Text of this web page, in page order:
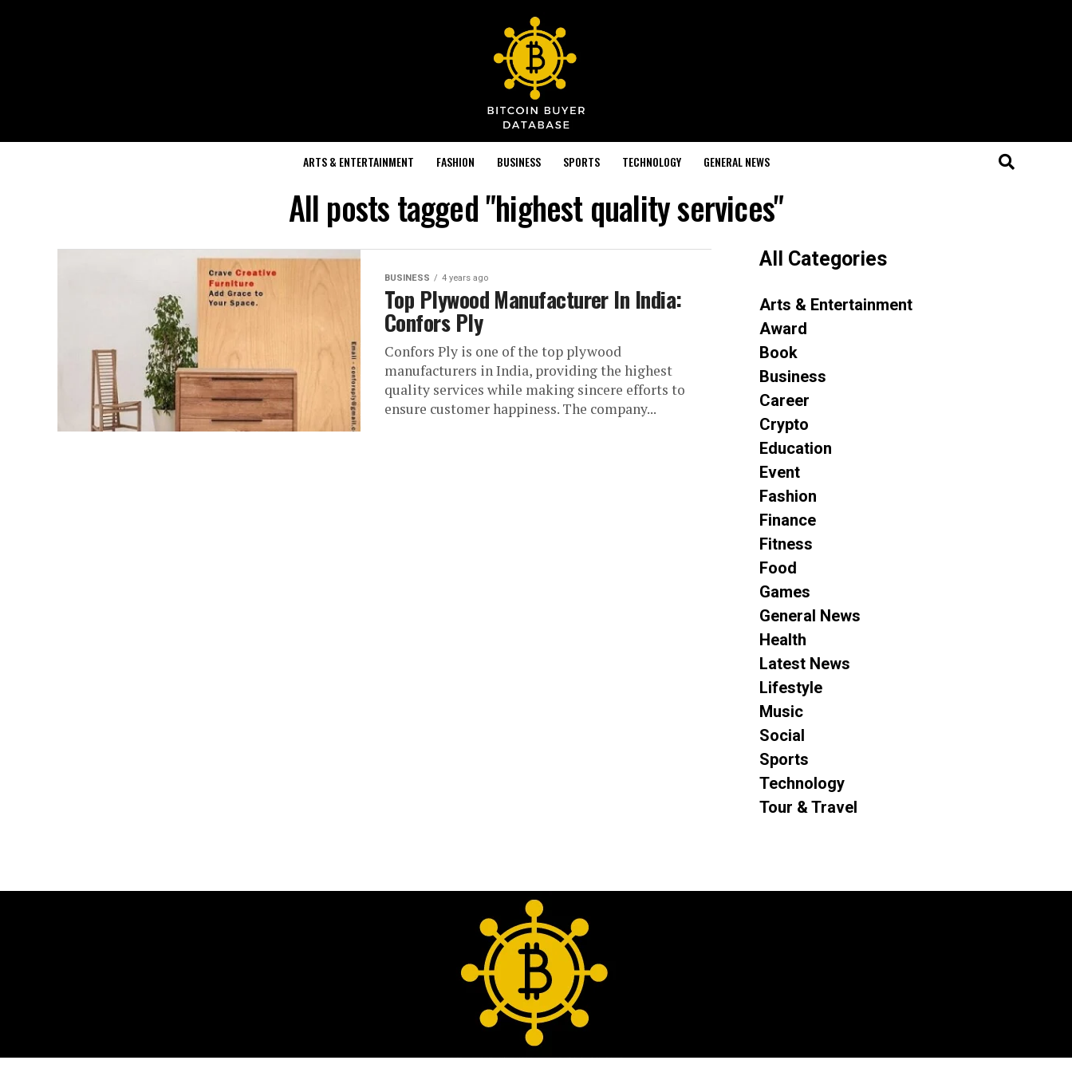
ARTS & ENTERTAINMENT FASHION BUSINESS SPORTS TECHNOLOGY GENERAL NEWS
All posts tagged "highest quality services"
BUSINESS 4 years ago
Top Plywood Manufacturer In India:
Confors Ply
Confors Ply is one of the top plywood
manufacturers in India, providing the highest
quality services while making sincere efforts to
ensure customer happiness. The company...
All Categories
Arts & Entertainment
Award
Book
Business
Career
Crypto
Education
Event
Fashion
Finance
Fitness
Food
Games
General News
Health
Latest News
Lifestyle
Music
Social
Sports
Technology
Tour & Travel